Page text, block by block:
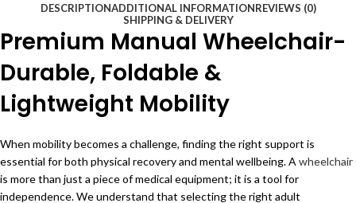
DESCRIPTIONADDITIONAL INFORMATIONREVIEWS (0)
SHIPPING & DELIVERY
Premium Manual Wheelchair-
Durable, Foldable &
Lightweight Mobility
When mobility becomes a challenge, finding the right support is
essential for both physical recovery and mental wellbeing. A wheelchair
is more than just a piece of medical equipment; it is a tool for
independence. We understand that selecting the right adult